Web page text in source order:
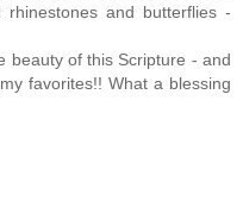
and butterflies -
beauty of this Scripture - and
favorites!! What a blessing